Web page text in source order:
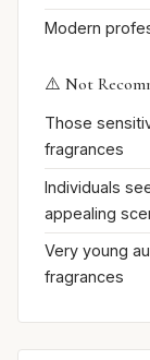
Modern
⚠️ Not
Those
fragrances
Individuals
appealing
Very young
fragrances